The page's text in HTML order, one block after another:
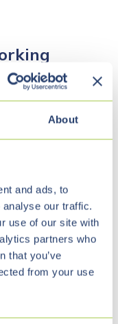
About
and ads, to
our traffic.
use of our site with
partners who
that you’ve
from your use
usually go
chronologically.
the
obstacles
often